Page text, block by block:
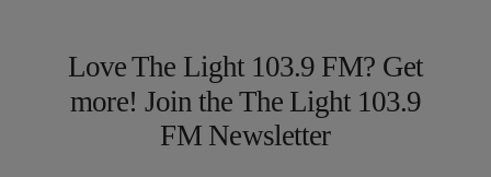
Love The Light 103.9 FM? Get
more! Join the The Light 103.9
FM Newsletter